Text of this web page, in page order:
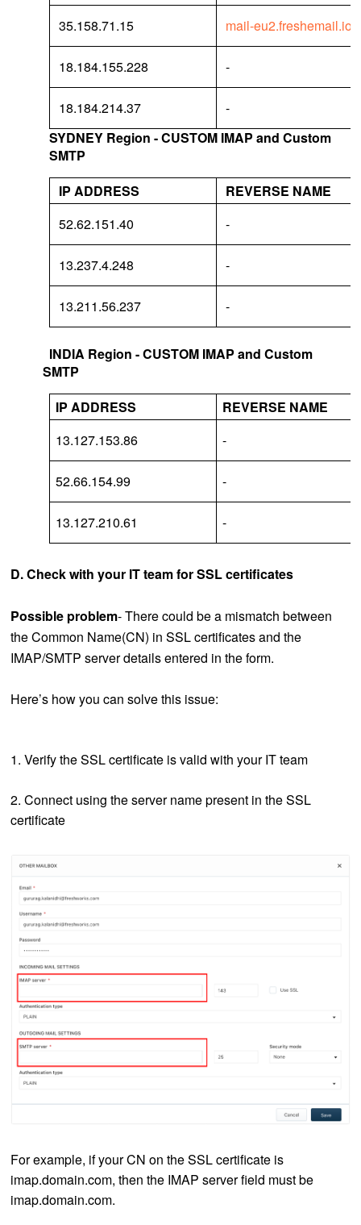
35.158.71.15 mail-eu2.freshemail.io
18.184.155.228 -
18.184.214.37
-
SYDNEY Region - CUSTOM IMAP and Custom
SMTP
IP ADDRESS
REVERSE NAME
52.62.151.40
-
13.237.4.248 -
13.211.56.237 -
INDIA Region - CUSTOM IMAP and Custom
SMTP
IP ADDRESS
REVERSE NAME
13.127.153.86
-
52.66.154.99 -
13.127.210.61 -
D. Check with your IT team for SSL certificates
Possible problem- There could be a mismatch between
the Common Name(CN) in SSL certificates and the
IMAP/SMTP server details entered in the form.
Here’s how you can solve this issue:
1. Verify the SSL certificate is valid with your IT team
2. Connect using the server name present in the SSL
certificate
For example, if your CN on the SSL certificate is
imap.domain.com, then the IMAP server field must be
imap.domain.com.